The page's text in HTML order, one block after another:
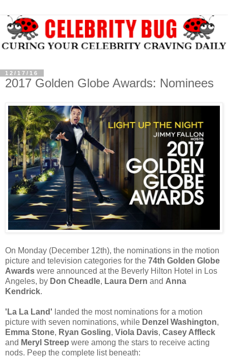
12/17/16
2017 Golden Globe Awards: Nominees
On Monday (December 12th), the nominations in the motion
picture and television categories for the 74th Golden Globe
Awards were announced at the Beverly Hilton Hotel in Los
Angeles, by Don Cheadle, Laura Dern and Anna
Kendrick.
'La La Land' landed the most nominations for a motion
picture with seven nominations, while Denzel Washington,
Emma Stone, Ryan Gosling, Viola Davis, Casey Affleck
and Meryl Streep were among the stars to receive acting
nods. Peep the complete list beneath: